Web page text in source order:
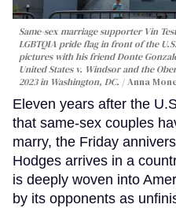
Same-sex marriage supporter Vin
LGBTQIA pride flag in front of the
pictures with his friend Donte
United States v. Windsor and the
2023 in Washington, DC.
Anna
Eleven years after the
that same-sex couples
marry, the Friday
Hodges arrives in a
is deeply woven into
by its opponents as